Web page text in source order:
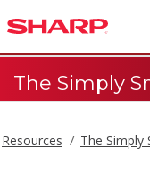
The Simply
Resources The Simply